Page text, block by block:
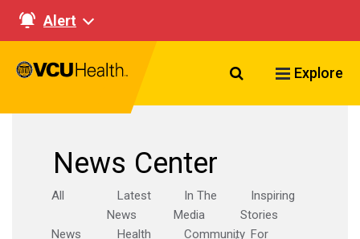
Alert
Search VCU
Explore
News Center
All
Latest
News
In The
Media
Inspiring
Stories
News
Health
Community For